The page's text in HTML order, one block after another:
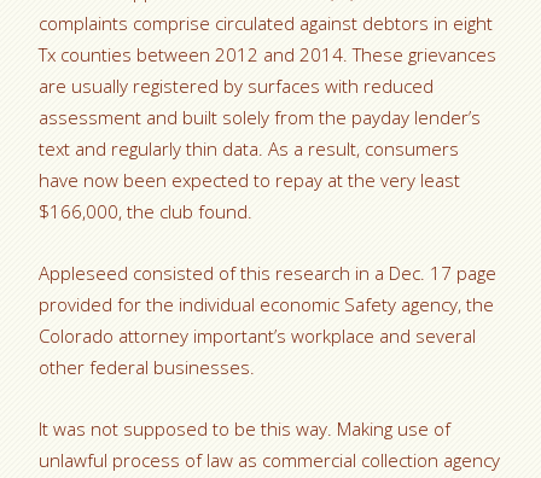
complaints comprise circulated against debtors in eight
Tx counties between 2012 and 2014. These grievances
are usually registered by surfaces with reduced
assessment and built solely from the payday lender’s
text and regularly thin data. As a result, consumers
have now been expected to repay at the very least
$166,000, the club found.
Appleseed consisted of this research in a Dec. 17 page
provided for the individual economic Safety agency, the
Colorado attorney important’s workplace and several
other federal businesses.
It was not supposed to be this way. Making use of
unlawful process of law as commercial collection agency